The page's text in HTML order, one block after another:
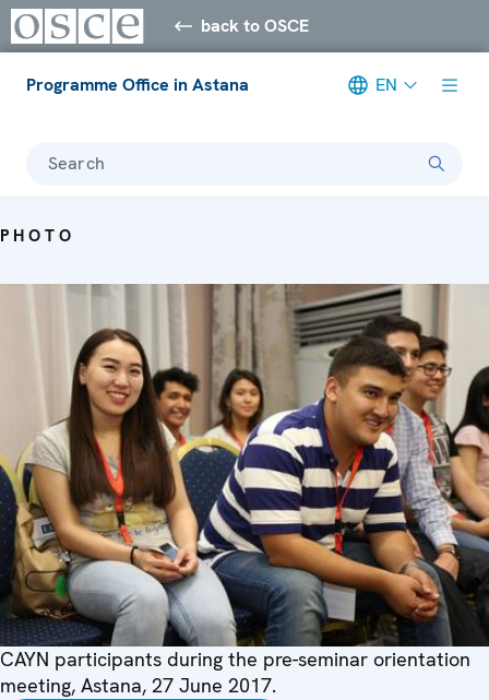
back to OSCE
Programme Office in Astana EN
Search
PHOTO
CAYN participants during the pre-seminar orientation
meeting, Astana, 27 June 2017.